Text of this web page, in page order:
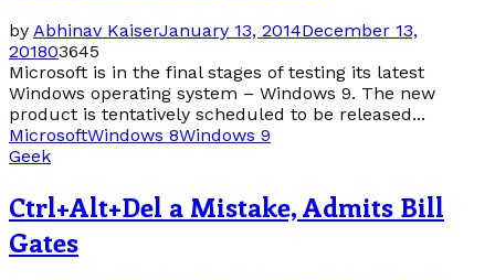
by Abhinav KaiserJanuary 13, 2014December 13,
201803645
Microsoft is in the final stages of testing its latest
Windows operating system – Windows 9. The new
product is tentatively scheduled to be released...
MicrosoftWindows 8Windows 9
Geek
Ctrl+Alt+Del a Mistake, Admits Bill
Gates